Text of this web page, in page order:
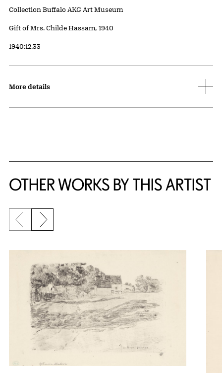
Collection Buffalo AKG Art Museum
Credit
Gift of Mrs. Childe Hassam, 1940
Accession ID
1940:12.33
More details
OTHER WORKS BY THIS ARTIST
Previous slide
Next slide